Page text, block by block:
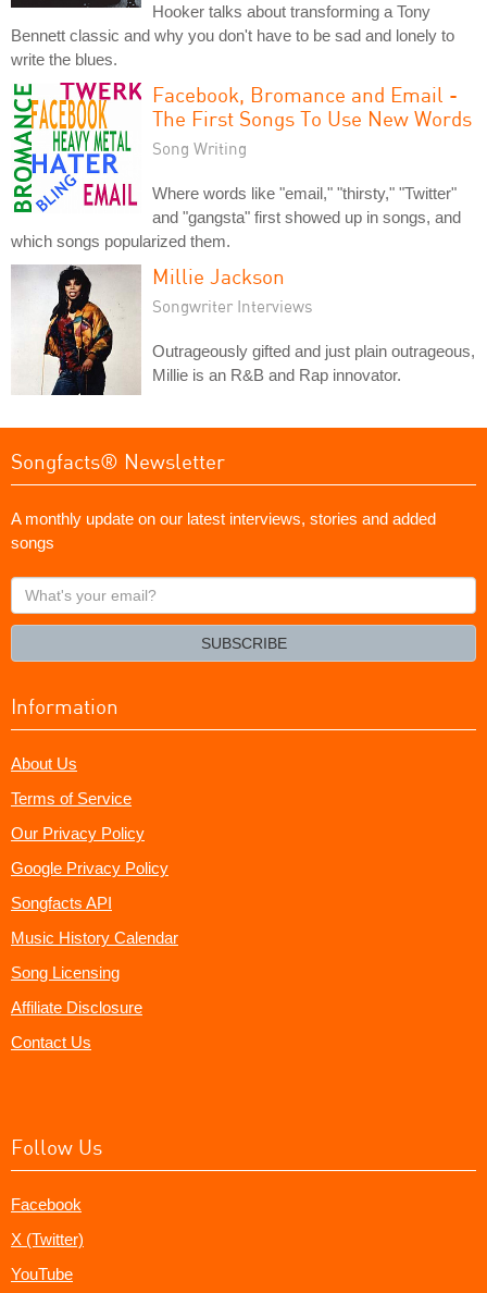
Hooker talks about transforming a Tony
Bennett classic and why you don't have to be sad and lonely to
write the blues.
Facebook, Bromance and Email -
The First Songs To Use New Words
Song Writing
Where words like "email," "thirsty," "Twitter"
and "gangsta" first showed up in songs, and
which songs popularized them.
Millie Jackson
Songwriter Interviews
Outrageously gifted and just plain outrageous,
Millie is an R&B and Rap innovator.
Songfacts® Newsletter
A monthly update on our latest interviews, stories and added
songs
What's
your
SUBSCRIBE
Information
About Us
Terms of Service
Our Privacy Policy
Google Privacy Policy
Songfacts API
Music History Calendar
Song Licensing
Affiliate Disclosure
Contact Us
Follow Us
Facebook
X (Twitter)
YouTube